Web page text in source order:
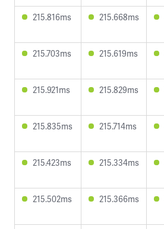
215.816ms 215.668ms
215.703ms 215.619ms
215.921ms 215.829ms
215.835ms 215.714ms
215.423ms 215.334ms
215.502ms 215.366ms